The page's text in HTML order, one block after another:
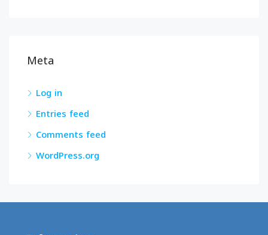
Meta
Log in
Entries feed
Comments feed
WordPress.org